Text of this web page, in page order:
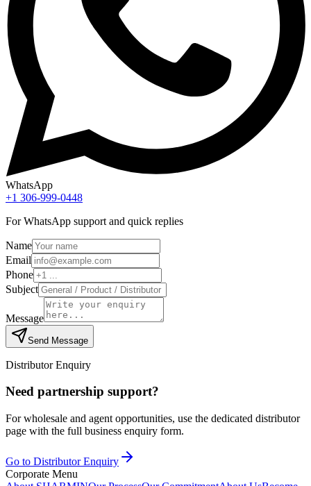
WhatsApp
+1 306-999-0448
For WhatsApp support and quick replies
Name
Email
Phone
Subject
Message
Send Message
Distributor Enquiry
Need partnership support?
For wholesale and agent opportunities, use the dedicated distributor
page with the full business enquiry form.
Go to Distributor Enquiry
Corporate Menu